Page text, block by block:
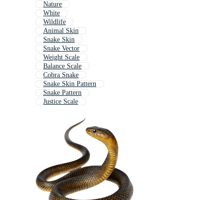
Nature
White
Wildlife
Animal Skin
Snake Skin
Snake Vector
Weight Scale
Balance Scale
Cobra Snake
Snake Skin Pattern
Snake Pattern
Justice Scale